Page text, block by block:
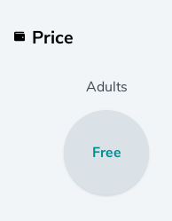
Price
Adults
Free